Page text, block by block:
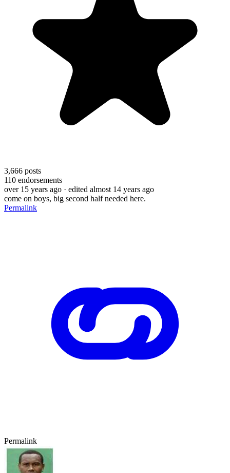
3,666 posts
110 endorsements
over 15 years ago · edited almost 14 years ago
come on boys, big second half needed here.
Permalink
Permalink